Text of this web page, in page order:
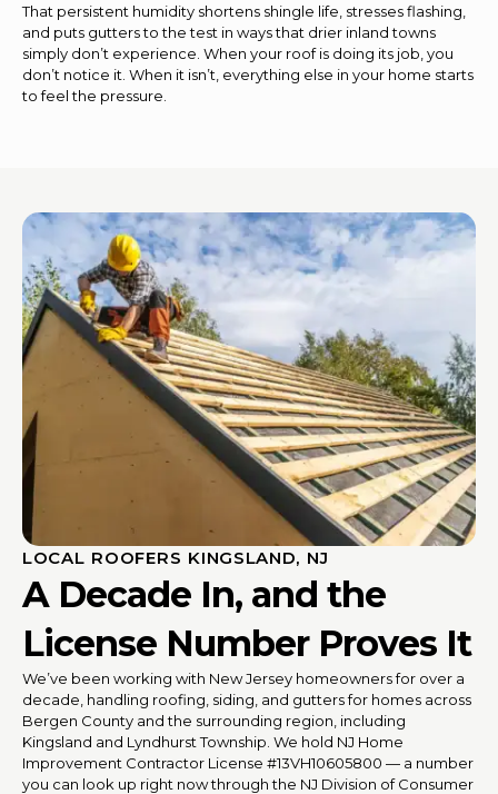
That persistent humidity shortens shingle life, stresses flashing,
and puts gutters to the test in ways that drier inland towns
simply don’t experience. When your roof is doing its job, you
don’t notice it. When it isn’t, everything else in your home starts
to feel the pressure.
LOCAL ROOFERS KINGSLAND, NJ
A Decade In, and the
License Number Proves It
We’ve been working with New Jersey homeowners for over a
decade, handling roofing, siding, and gutters for homes across
Bergen County and the surrounding region, including
Kingsland and Lyndhurst Township. We hold NJ Home
Improvement Contractor License #13VH10605800 — a number
you can look up right now through the NJ Division of Consumer